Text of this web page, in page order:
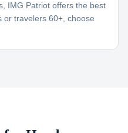
IMG Patriot offers the best
or travelers 60+, choose